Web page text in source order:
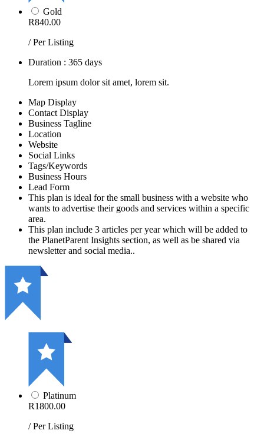
Gold
R840.00
/ Per Listing
Duration : 365 days
Lorem ipsum dolor sit amet, lorem sit.
Map Display
Contact Display
Business Tagline
Location
Website
Social Links
Tags/Keywords
Business Hours
Lead Form
This plan is ideal for the small business with a website who
wants to advertise their goods and services within a specific
area.
This plan include 3 articles per year which will be added to
the PlanetParent Insights section, as well as be shared via
newsletter and social media..
Platinum
R1800.00
/ Per Listing